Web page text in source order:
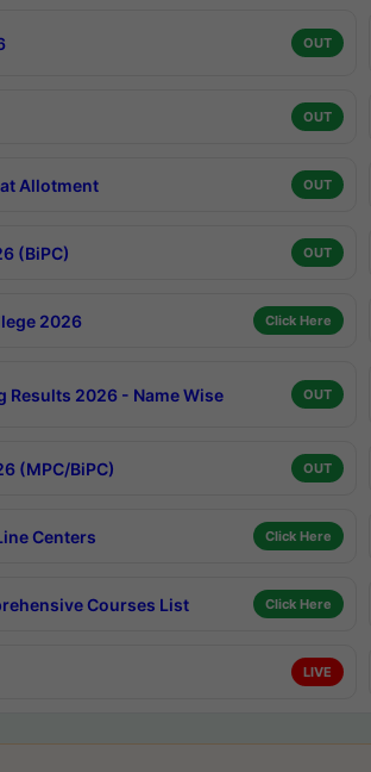
OUT
OUT
Allotment OUT
(BiPC) OUT
2026 Click Here
Results 2026 - Name Wise OUT
(MPC/BiPC) OUT
Centers Click Here
Courses List Click Here
LIVE